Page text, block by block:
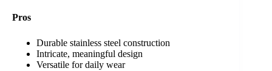
Pros
Durable stainless steel construction
Intricate, meaningful design
Versatile for daily wear